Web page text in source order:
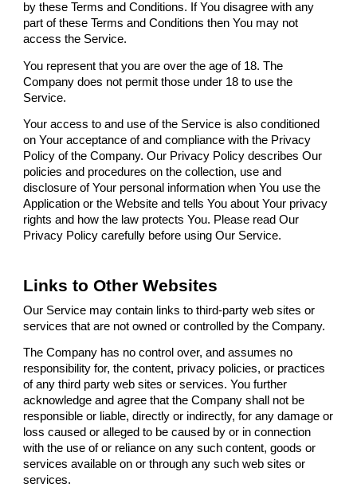
by these Terms and Conditions. If You disagree with any
part of these Terms and Conditions then You may not
access the Service.
You represent that you are over the age of 18. The
Company does not permit those under 18 to use the
Service.
Your access to and use of the Service is also conditioned
on Your acceptance of and compliance with the Privacy
Policy of the Company. Our Privacy Policy describes Our
policies and procedures on the collection, use and
disclosure of Your personal information when You use the
Application or the Website and tells You about Your privacy
rights and how the law protects You. Please read Our
Privacy Policy carefully before using Our Service.
Links to Other Websites
Our Service may contain links to third-party web sites or
services that are not owned or controlled by the Company.
The Company has no control over, and assumes no
responsibility for, the content, privacy policies, or practices
of any third party web sites or services. You further
acknowledge and agree that the Company shall not be
responsible or liable, directly or indirectly, for any damage or
loss caused or alleged to be caused by or in connection
with the use of or reliance on any such content, goods or
services available on or through any such web sites or
services.